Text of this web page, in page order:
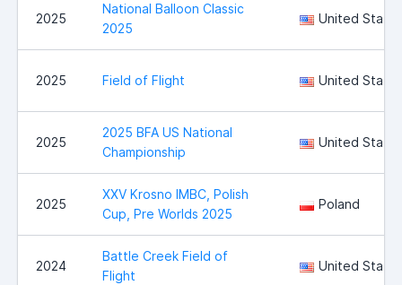
2025
National Balloon Classic
2025
United States
2025 Field of Flight United States
2025
2025 BFA US National
Championship
United States
2025
XXV Krosno IMBC, Polish
Cup, Pre Worlds 2025
Poland
2024
Battle Creek Field of
Flight
United States